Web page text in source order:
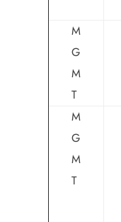
M
G
M
T
M
G
M
T